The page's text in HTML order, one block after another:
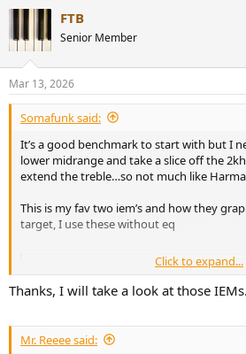
shown in the graphics of Amir or Oratory :
View attachment 517146
What I don't get is why the 7hz or Zero
while their response is below the
View attachment 517148
517150
For example, in this track when the brass
FTB
Senior Member
Mar 13, 2026
Somafunk said:
It’s a good benchmark to start with but I
lower midrange and take a slice off the
extend the treble…so not much like
This is my fav two iem’s and how they
target, I use these without eq
Squiglink - IEM frequency response
Compare hundreds of
between IEMs and earphones
squig.link
Click to expand...
Thanks, I will take a look at those IEMs.
Mr. Reeee said: